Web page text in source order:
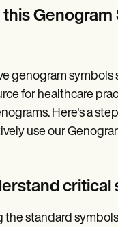
Genogram
genogram symbols
for healthcare
Here's a
use our
critical
the standard